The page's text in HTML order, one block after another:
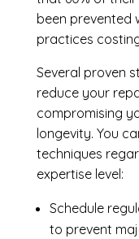
been prevented
practices
Several proven
reduce your
compromising
longevity. You
techniques
expertise level:
Schedule
to prevent